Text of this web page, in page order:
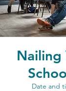
Nailing
Date and